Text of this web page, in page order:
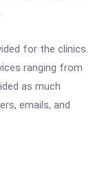
for the clinics.
ranging from
as much
emails, and